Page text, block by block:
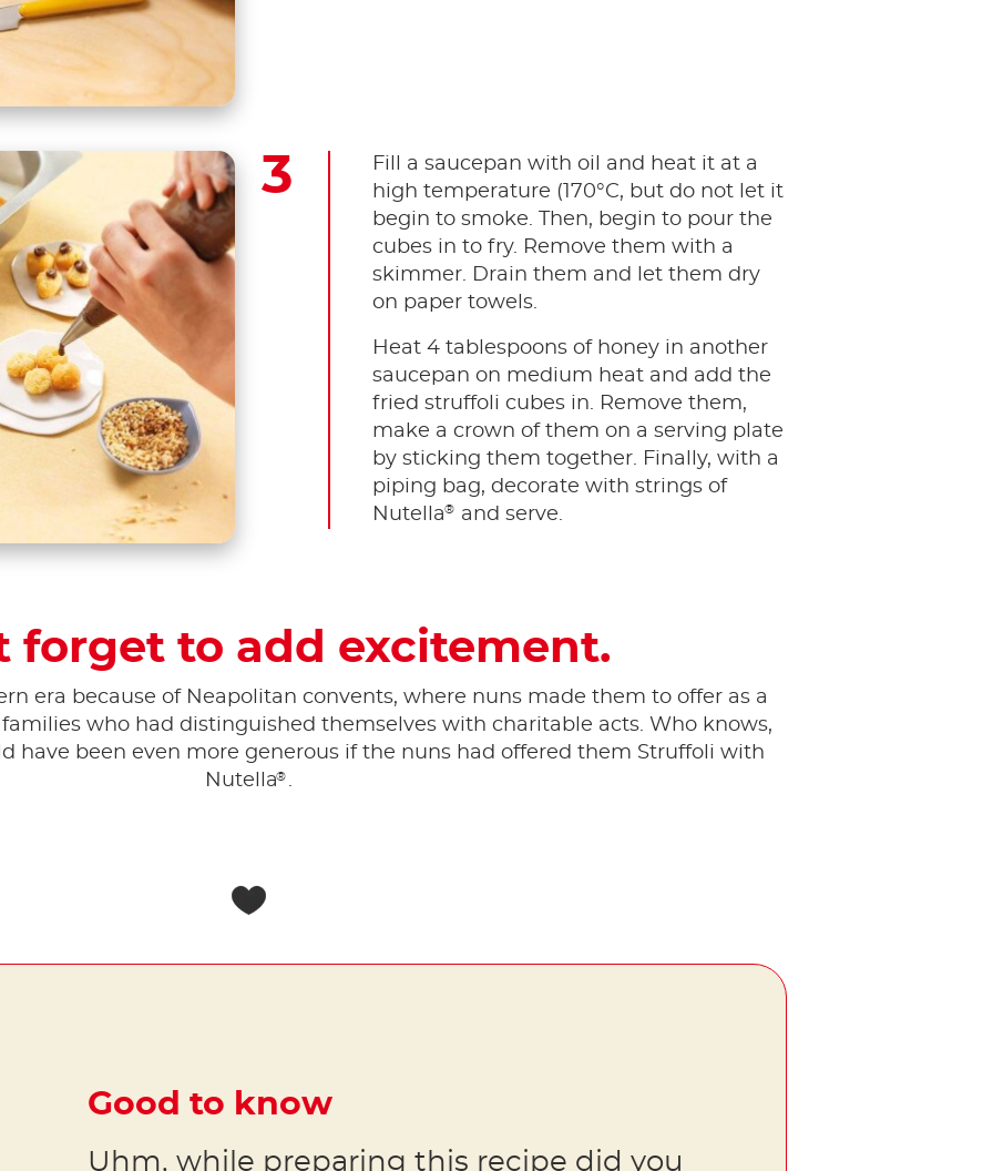
Fill a saucepan with oil and heat it at a
high temperature (170°C, but do not let it
begin to smoke. Then, begin to pour the
cubes in to fry. Remove them with a
skimmer. Drain them and let them dry
on paper towels.
Heat 4 tablespoons of honey in another
saucepan on medium heat and add the
fried struffoli cubes in. Remove them,
make a crown of them on a serving plate
by sticking them together. Finally, with a
piping bag, decorate with strings of
Nutella® and serve.
forget to add excitement.
era because of Neapolitan convents, where nuns made them to offer as a
who had distinguished themselves with charitable acts. Who knows,
have been even more generous if the nuns had offered them Struffoli with
Nutella® .
Good to know
Uhm, while preparing this recipe did you